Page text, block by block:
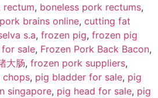
rectum, boneless pork rectums,
brains online, cutting fat
s.a, frozen pig, frozen pig
sale, Frozen Pork Back Bacon,
大肠, frozen pork suppliers,
chops, pig bladder for sale, pig
singapore, pig head for sale, pig